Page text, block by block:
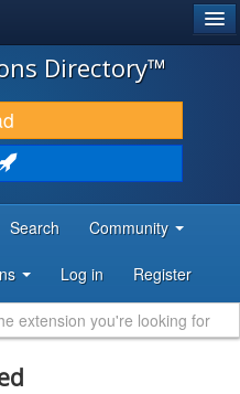
Directory™
Search Community
Log in Register